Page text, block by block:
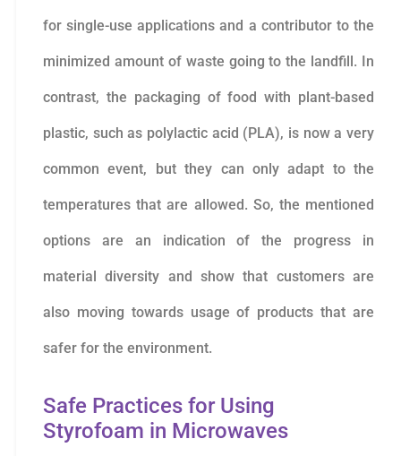
for single-use applications and a contributor to the
minimized amount of waste going to the landfill. In
contrast, the packaging of food with plant-based
plastic, such as polylactic acid (PLA), is now a very
common event, but they can only adapt to the
temperatures that are allowed. So, the mentioned
options are an indication of the progress in
material diversity and show that customers are
also moving towards usage of products that are
safer for the environment.
Safe Practices for Using
Styrofoam in Microwaves